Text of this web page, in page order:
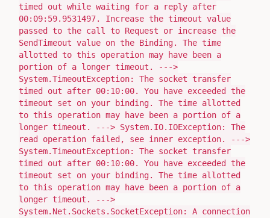
timed out while waiting for a reply after
00:09:59.9531497. Increase the timeout value
passed to the call to Request or increase the
SendTimeout value on the Binding. The time
allotted to this operation may have been a
portion of a longer timeout. --->
System.TimeoutException: The socket transfer
timed out after 00:10:00. You have exceeded the
timeout set on your binding. The time allotted
to this operation may have been a portion of a
longer timeout. ---> System.IO.IOException: The
read operation failed, see inner exception. --->
System.TimeoutException: The socket transfer
timed out after 00:10:00. You have exceeded the
timeout set on your binding. The time allotted
to this operation may have been a portion of a
longer timeout. --->
System.Net.Sockets.SocketException: A connection